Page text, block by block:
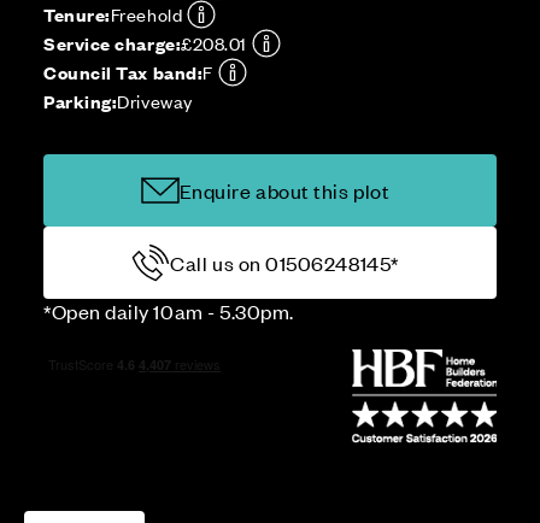
Tenure:Freehold
Service charge:£208.01
Council Tax band:F
Parking:Driveway
Enquire about this plot
Call us on 01506248145*
*Open daily 10am - 5.30pm.